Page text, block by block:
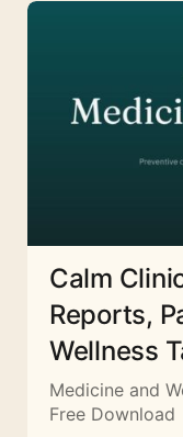
Calm
Reports,
Wellness
Medicine and
Free Download